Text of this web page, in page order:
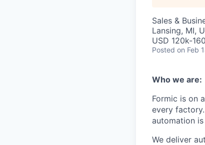
Sales &
Lansing, MI,
USD 120k-
Posted on Feb
Who we are:
Formic is on
every
automation
We deliver